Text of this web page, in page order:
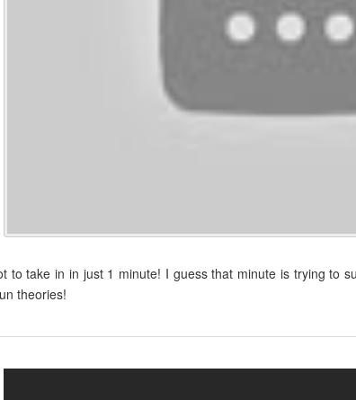
to take in in just 1 minute! I guess that minute is trying to
theories!